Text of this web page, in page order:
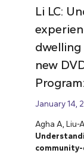
Li LC:
new
January 14,
Agha A, Liu-